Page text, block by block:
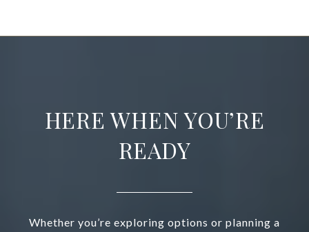
HERE WHEN YOU’RE
READY
Whether you’re exploring options or planning a